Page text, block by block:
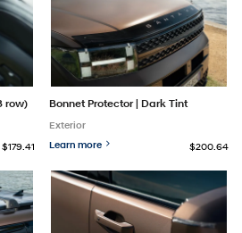
row)
$179.41
Bonnet Protector | Dark Tint
Exterior
Learn more
$200.64